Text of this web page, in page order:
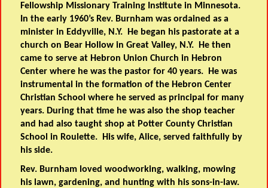
Fellowship Missionary Training Institute in Minnesota.
In the early 1960’s Rev. Burnham was ordained as a
minister in Eddyville, N.Y. He began his pastorate at a
church on Bear Hollow in Great Valley, N.Y. He then
came to serve at Hebron Union Church in Hebron
Center where he was the pastor for 40 years. He was
instrumental in the formation of the Hebron Center
Christian School where he served as principal for many
years. During that time he was also the shop teacher
and had also taught shop at Potter County Christian
School in Roulette. His wife, Alice, served faithfully by
his side.
Rev. Burnham loved woodworking, walking, mowing
his lawn, gardening, and hunting with his sons-in-law.